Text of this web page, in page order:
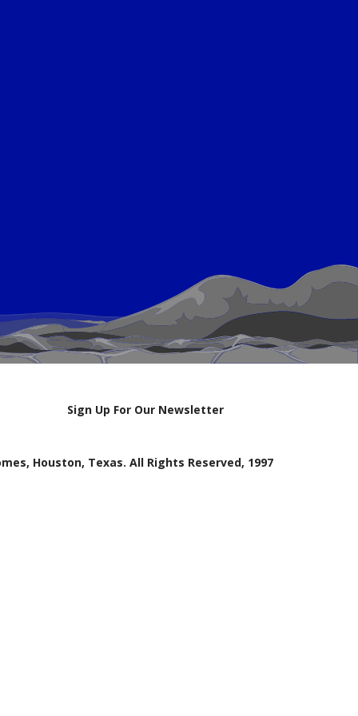
Sign Up For Our Newsletter
Houston, Texas. All Rights Reserved, 1997